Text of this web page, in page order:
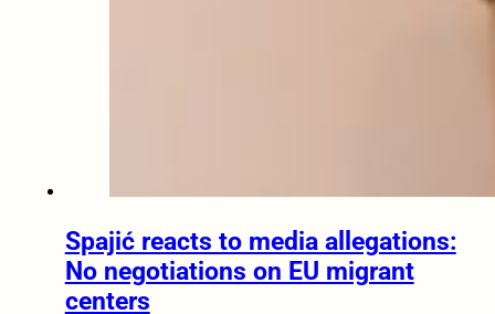
Spajić reacts to media allegations:
No negotiations on EU migrant
centers